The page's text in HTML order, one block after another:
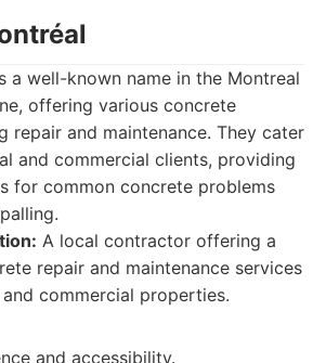
a well-known name in the Montreal
offering various concrete
repair and maintenance. They cater
and commercial clients, providing
for common concrete problems
A local contractor offering a
repair and maintenance services
commercial properties.
and accessibility.